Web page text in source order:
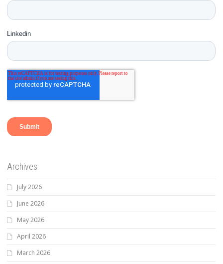
Archives
July 2026
June 2026
May 2026
April 2026
March 2026